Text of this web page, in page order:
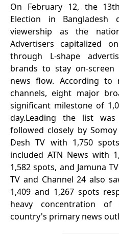
On February 12, the
Election in Bangladesh
viewership as the
Advertisers capitalized
through L-shape
brands to stay on-
news flow. According
channels, eight major
significant milestone of
day.Leading the list
followed closely by
Desh TV with 1,750
included ATN News with
1,582 spots, and Jamuna
TV and Channel 24 also
1,409 and 1,267 spots
heavy concentration
country's primary news